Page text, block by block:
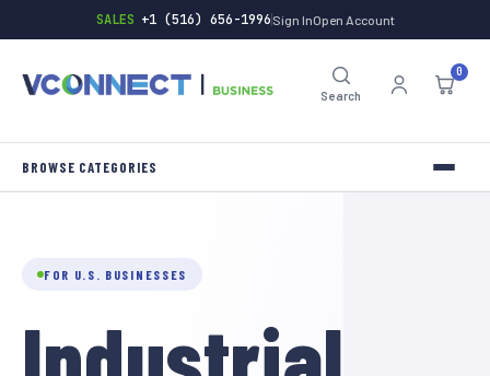
SALES +1 (516) 656-1996 Sign InOpen Account
Search
0
TOOLS
FOR U.S. BUSINESSES